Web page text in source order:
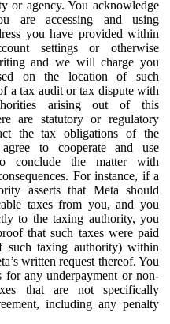
or agency. You acknowledge
are accessing and using
you have provided within
settings or otherwise
and we will charge you
on the location of such
a tax audit or tax dispute with
arising out of this
are statutory or regulatory
the tax obligations of the
to cooperate and use
conclude the matter with
For instance, if a
asserts that Meta should
taxes from you, and you
to the taxing authority, you
that such taxes were paid
such taxing authority) within
written request thereof. You
for any underpayment or non-
that are not specifically
including any penalty